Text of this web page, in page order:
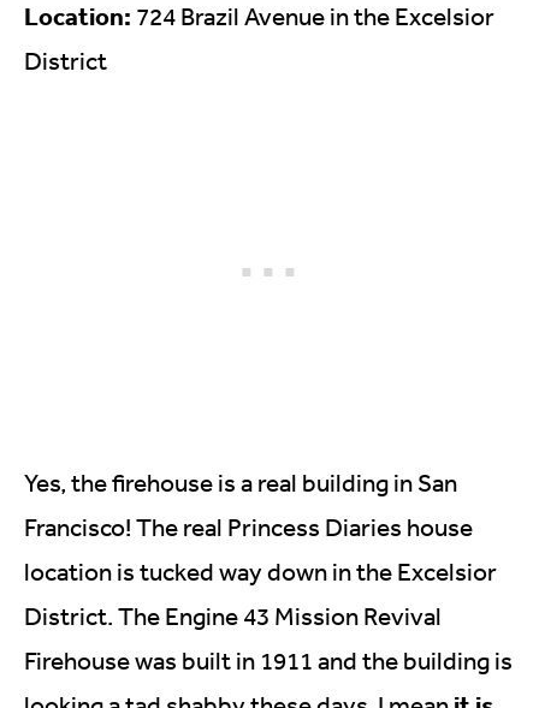
Location: 724 Brazil Avenue in the Excelsior
District
Yes, the firehouse is a real building in San
Francisco! The real Princess Diaries house
location is tucked way down in the Excelsior
District. The Engine 43 Mission Revival
Firehouse was built in 1911 and the building is